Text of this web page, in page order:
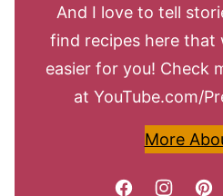
And I love to tell
find recipes here that
easier for you! Check
at YouTube.com/
More